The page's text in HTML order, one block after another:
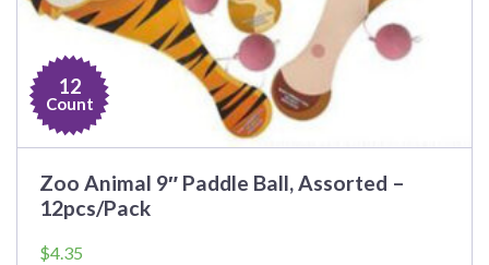
12
Count
Zoo Animal 9″ Paddle Ball, Assorted –
12pcs/Pack
$4.35